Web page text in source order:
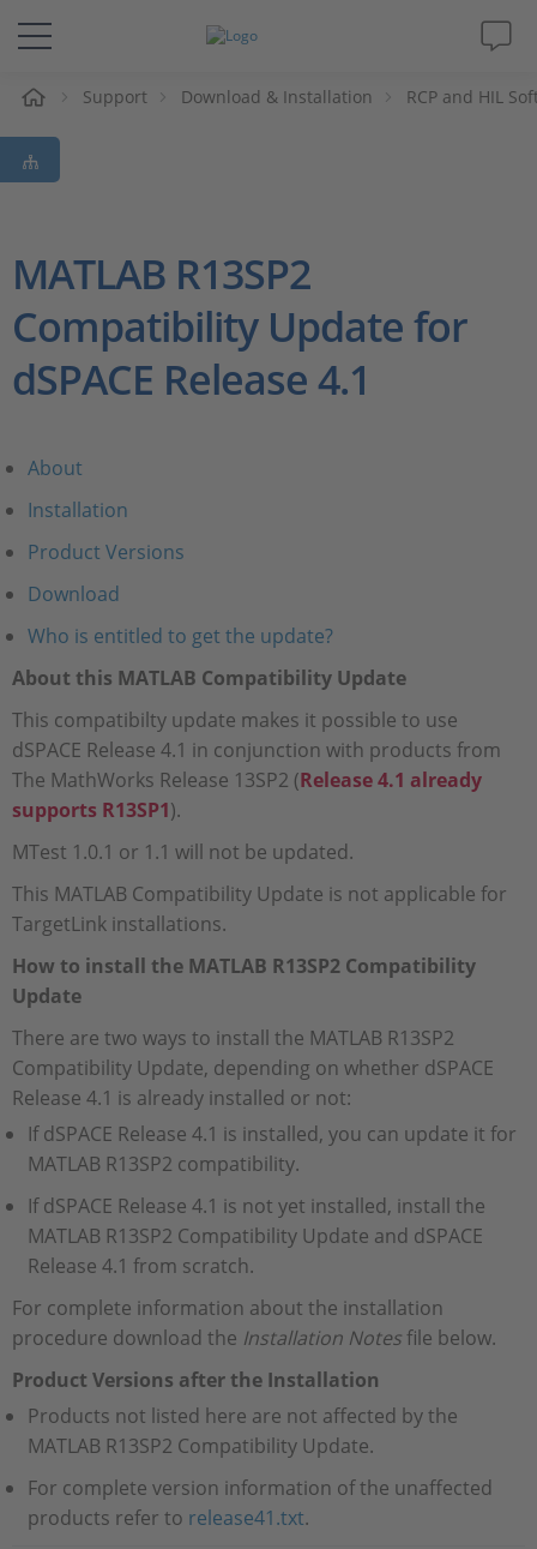
Solutions & Products
Support
Magazine
Company
Career
Support Download & Installation RCP and HIL
MATLAB R13SP2
Compatibility Update for
dSPACE Release 4.1
About
Installation
Product Versions
Download
Who is entitled to get the update?
About this MATLAB Compatibility Update
This compatibilty update makes it possible to use
dSPACE Release 4.1 in conjunction with products from
The MathWorks Release 13SP2 (Release 4.1 already
supports R13SP1).
MTest 1.0.1 or 1.1 will not be updated.
This MATLAB Compatibility Update is not applicable for
TargetLink installations.
How to install the MATLAB R13SP2 Compatibility
Update
There are two ways to install the MATLAB R13SP2
Compatibility Update, depending on whether dSPACE
Release 4.1 is already installed or not:
If dSPACE Release 4.1 is installed, you can update it for
MATLAB R13SP2 compatibility.
If dSPACE Release 4.1 is not yet installed, install the
MATLAB R13SP2 Compatibility Update and dSPACE
Release 4.1 from scratch.
For complete information about the installation
procedure download the Installation Notesfile below.
Product Versions after the Installation
Products not listed here are not affected by the
MATLAB R13SP2 Compatibility Update.
For complete version information of the unaffected
products refer to release41.txt.